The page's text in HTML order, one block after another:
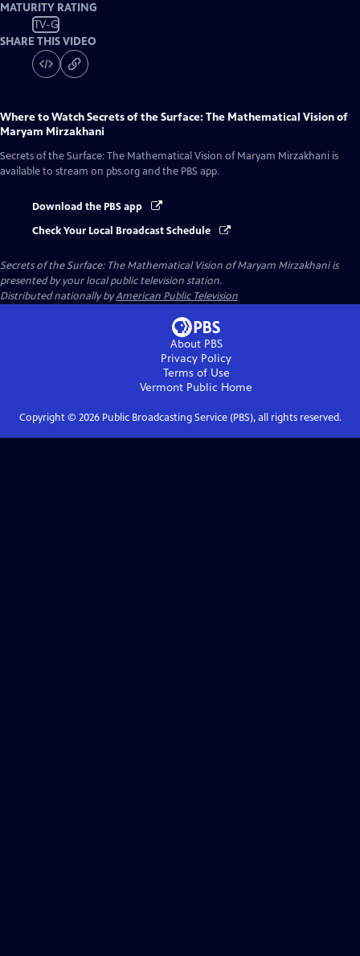
MATURITY RATING
TV-G
SHARE THIS VIDEO
Where to WatchSecrets of the Surface: The Mathematical Vision of
Maryam Mirzakhani
Secrets of the Surface: The Mathematical Vision of Maryam Mirzakhani is
available to stream on pbs.org and the PBS app.
Download the PBS app
Check Your Local Broadcast Schedule
Secrets of the Surface: The Mathematical Vision of Maryam Mirzakhaniis
presented by your local public television station.
Distributed nationally byAmerican Public Television
About PBS
Privacy Policy
Terms of Use
Vermont Public Home
Copyright © 2026Public Broadcasting Service (PBS), all rights reserved.